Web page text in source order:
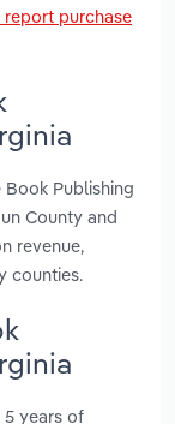
report purchase
Publishing
County and
revenue,
counties.
5 years of